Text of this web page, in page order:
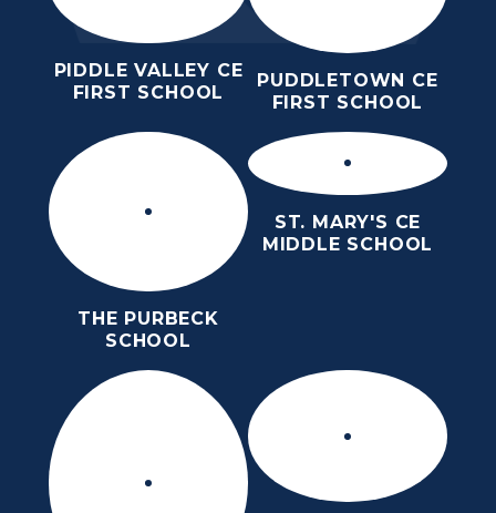
PIDDLE VALLEY CE
FIRST SCHOOL
PUDDLETOWN CE
FIRST SCHOOL
THE PURBECK
SCHOOL
ST. MARY'S CE
MIDDLE SCHOOL